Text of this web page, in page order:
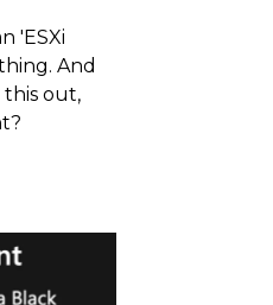
'ESXi
And
out,